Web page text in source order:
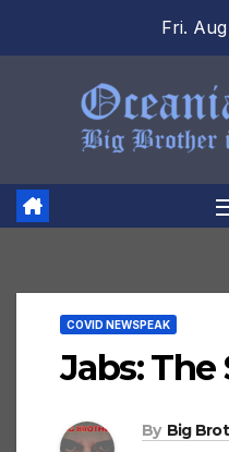
Fri.
COVID NEWSPEAK
Jabs: The
By Big